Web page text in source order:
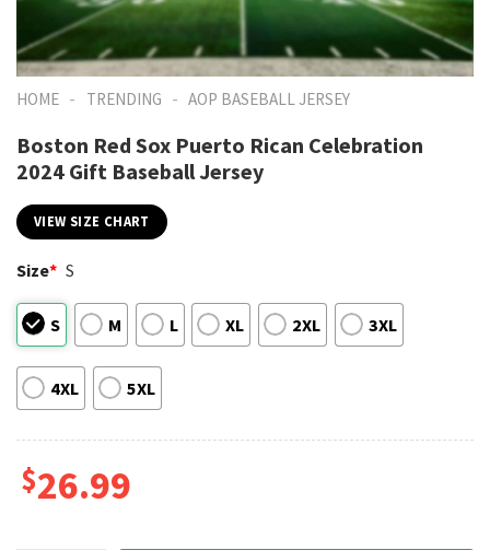
HOME - TRENDING - AOP BASEBALL JERSEY
Boston Red Sox Puerto Rican Celebration
2024 Gift Baseball Jersey
VIEW SIZE CHART
Size* S
S M L XL 2XL 3XL
4XL 5XL
$26.99